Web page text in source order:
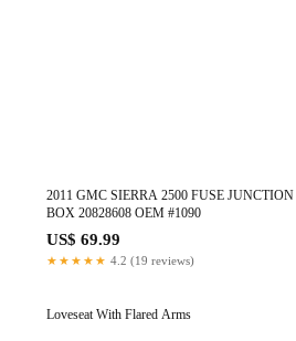
2011 GMC SIERRA 2500 FUSE JUNCTION
BOX 20828608 OEM #1090
US$ 69.99
★★★★★ 4.2 (19 reviews)
Loveseat With Flared Arms